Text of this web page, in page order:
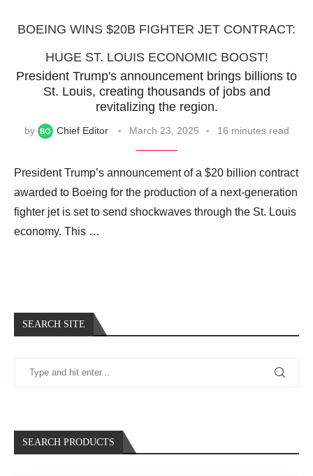
BOEING WINS $20B FIGHTER JET CONTRACT:
HUGE ST. LOUIS ECONOMIC BOOST!
President Trump's announcement brings billions to
St. Louis, creating thousands of jobs and
revitalizing the region.
by Chief Editor March 23, 2025 16 minutes read
President Trump’s announcement of a $20 billion contract
awarded to Boeing for the production of a next-generation
fighter jet is set to send shockwaves through the St. Louis
economy. This …
SEARCH SITE
SEARCH PRODUCTS